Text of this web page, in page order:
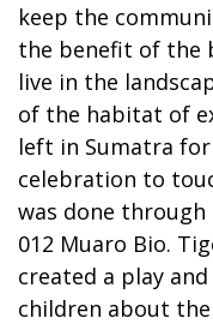
keep the
the benefit of the
live in the
of the habitat of
left in Sumatra
celebration to
was done
012 Muaro Bio.
created a play
children about